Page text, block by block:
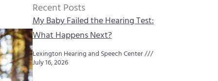
Recent Posts
My Baby Failed the Hearing Test:
What Happens Next?
Lexington Hearing and Speech Center
July 16, 2026